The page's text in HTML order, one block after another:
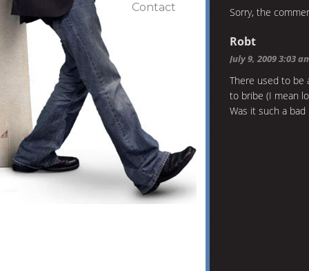
Contact
Sorry, the
Robt
July 9, 2009 3:03
There used to be
to bribe (I mean
Was it such a bad